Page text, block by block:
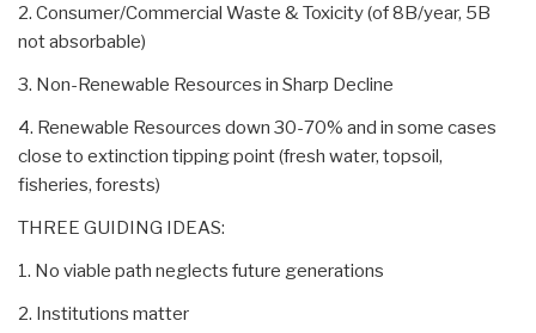
2. Consumer/Commercial Waste & Toxicity (of 8B/year, 5B
not absorbable)
3. Non-Renewable Resources in Sharp Decline
4. Renewable Resources down 30-70% and in some cases
close to extinction tipping point (fresh water, topsoil,
fisheries, forests)
THREE GUIDING IDEAS:
1. No viable path neglects future generations
2. Institutions matter